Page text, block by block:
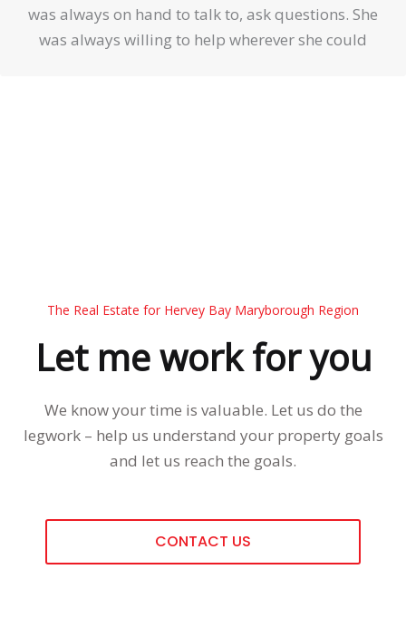
was always on hand to talk to, ask questions. She
was always willing to help wherever she could
The Real Estate for Hervey Bay Maryborough Region
Let me work for you
We know your time is valuable. Let us do the
legwork – help us understand your property goals
and let us reach the goals.
CONTACT US